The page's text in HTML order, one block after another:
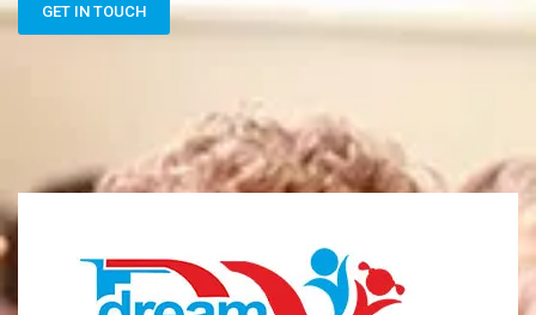
GET IN TOUCH
Dream Wonder